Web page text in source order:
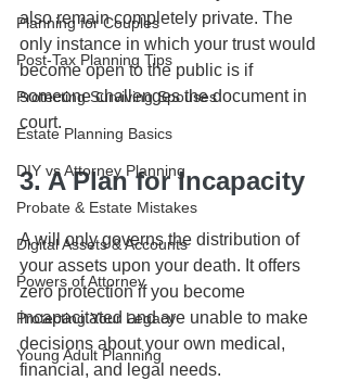
Planning for Couples
Post-Tax Planning Tips
Protecting Surviving Spouses
Estate Planning Basics
DIY vs Attorney Planning
Probate & Estate Mistakes
Digital Assets & Accounts
Powers of Attorney
Protecting Your Legacy
Young Adult Planning
also remain completely private. The
only instance in which your trust would
become open to the public is if
someone challenges the document in
court.
3. A Plan for Incapacity
A will only governs the distribution of
your assets upon your death. It offers
zero protection if you become
incapacitated and are unable to make
decisions about your own medical,
financial, and legal needs.